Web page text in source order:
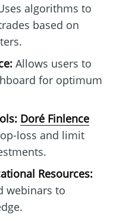
algorithms to
based on
Allows users to
for optimum
Doré Finlence
loss and limit
Resources:
webinars to